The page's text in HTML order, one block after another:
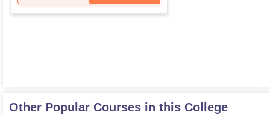
Other Popular Courses in this College